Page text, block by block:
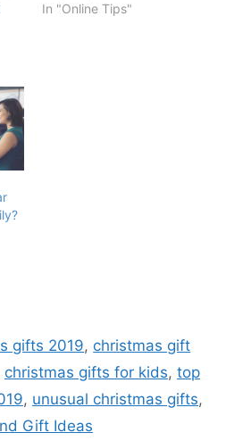
In "Online Tips"
gifts 2019, christmas gift
christmas gifts for kids, top
, unusual christmas gifts,
Gift Ideas